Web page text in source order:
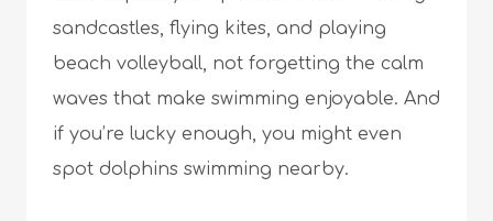
sandcastles, flying kites, and playing
beach volleyball, not forgetting the calm
waves that make swimming enjoyable. And
if you’re lucky enough, you might even
spot dolphins swimming nearby.